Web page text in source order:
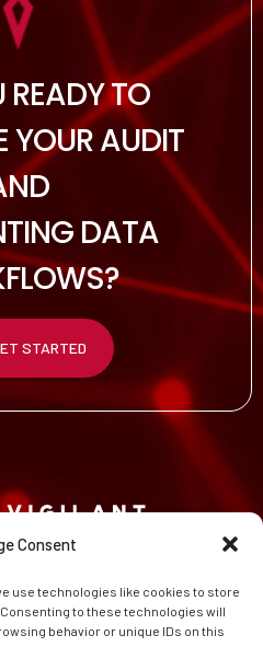
Consent
use technologies like cookies to store
to these technologies will
behavior or unique IDs on this
READY TO
YOUR AUDIT
DATA
STARTED